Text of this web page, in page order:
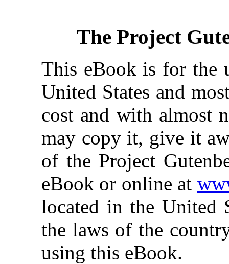
The Project
This eBook is for the
United States and
cost and with almost
may copy it, give it
of the Project
eBook or online at
located in the United
the laws of the
using this eBook.